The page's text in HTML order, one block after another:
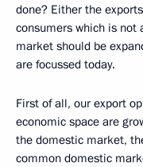
done? Either the
consumers which is not
market should be
are focussed today.
First of all, our export
economic space are
the domestic market,
common domestic